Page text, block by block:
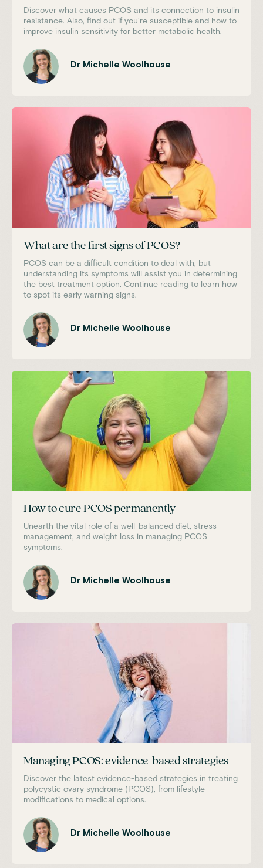
Discover what causes PCOS and its connection to insulin
resistance. Also, find out if you're susceptible and how to
improve insulin sensitivity for better metabolic health.
Dr Michelle Woolhouse
What are the first signs of PCOS?
PCOS can be a difficult condition to deal with, but
understanding its symptoms will assist you in determining
the best treatment option. Continue reading to learn how
to spot its early warning signs.
Dr Michelle Woolhouse
How to cure PCOS permanently
Unearth the vital role of a well-balanced diet, stress
management, and weight loss in managing PCOS
symptoms.
Dr Michelle Woolhouse
Managing PCOS: evidence-based strategies
Discover the latest evidence-based strategies in treating
polycystic ovary syndrome (PCOS), from lifestyle
modifications to medical options.
Dr Michelle Woolhouse